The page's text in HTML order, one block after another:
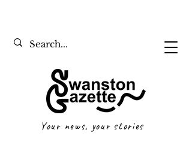
Your news, your stories